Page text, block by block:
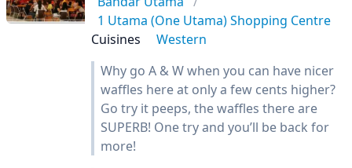
1 Utama (One Utama) Shopping Centre
Cuisines
Western
Why go A & W when you can have nicer
waffles here at only a few cents higher?
Go try it peeps, the waffles there are
SUPERB! One try and you’ll be back for
more!